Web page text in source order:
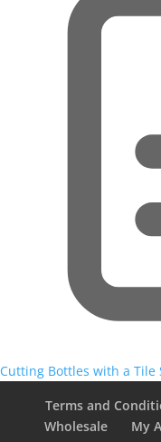
Cutting Bottles with a Tile
Terms and
Wholesale
My